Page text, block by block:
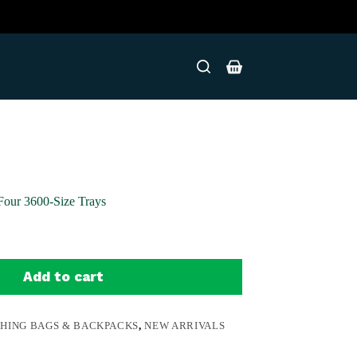
Shopping
3600-Size Trays
Add to cart
BAGS & BACKPACKS,NEW ARRIVALS